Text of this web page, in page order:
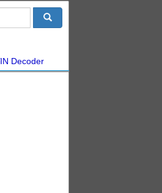
Decoder